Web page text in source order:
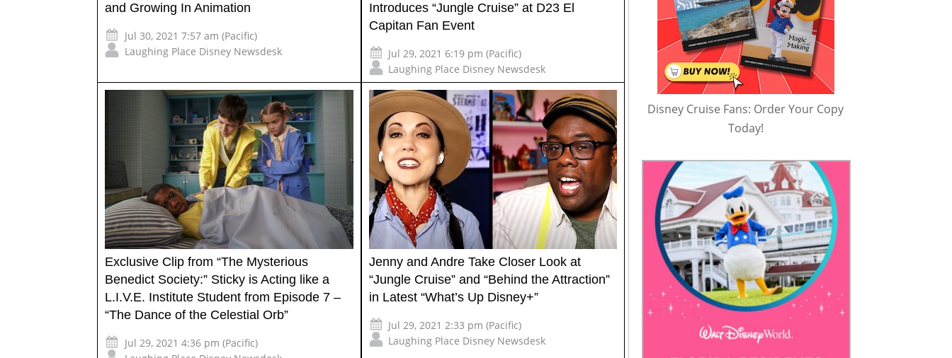
and Growing In Animation
Jul 30, 2021 7:57 am (Pacific)
Laughing Place Disney Newsdesk
Introduces “Jungle Cruise” at D23 El
Capitan Fan Event
Jul 29, 2021 6:19 pm (Pacific)
Laughing Place Disney Newsdesk
Exclusive Clip from “The Mysterious
Benedict Society:” Sticky is Acting like a
L.I.V.E. Institute Student from Episode 7 –
“The Dance of the Celestial Orb”
Jul 29, 2021 4:36 pm (Pacific)
Jenny and Andre Take Closer Look at
“Jungle Cruise” and “Behind the Attraction”
in Latest “What’s Up Disney+”
Jul 29, 2021 2:33 pm (Pacific)
Laughing Place Disney Newsdesk
Disney Cruise Fans: Order Your Copy
Today!